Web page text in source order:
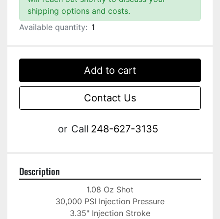
shipping options and costs.
Available quantity: 1
Add to cart
Contact Us
or Call 248-627-3135
Description
1.08 Oz Shot
30,000 PSI Injection Pressure
3.35" Injection Stroke